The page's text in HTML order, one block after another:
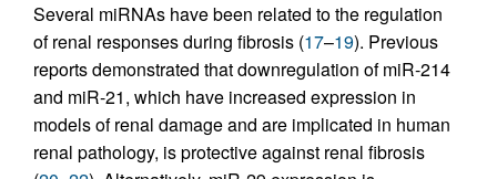
Several miRNAs have been related to the regulation
of renal responses during fibrosis (17–19). Previous
reports demonstrated that downregulation of miR-214
and miR-21, which have increased expression in
models of renal damage and are implicated in human
renal pathology, is protective against renal fibrosis